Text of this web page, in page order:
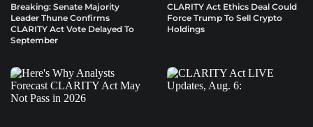
Breaking: Senate Majority
Leader Thune Confirms
CLARITY Act Vote Delayed To
September
CLARITY Act Ethics Deal Could
Force Trump To Sell Crypto
Holdings